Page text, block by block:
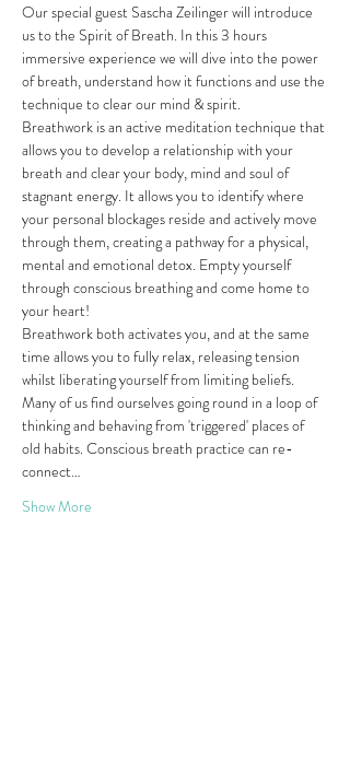
Our special guest Sascha Zeilinger will introduce
us to the Spirit of Breath. In this 3 hours
immersive experience we will dive into the power
of breath, understand how it functions and use the
technique to clear our mind & spirit.
Breathwork is an active meditation technique that
allows you to develop a relationship with your
breath and clear your body, mind and soul of
stagnant energy. It allows you to identify where
your personal blockages reside and actively move
through them, creating a pathway for a physical,
mental and emotional detox. Empty yourself
through conscious breathing and come home to
your heart!
Breathwork both activates you, and at the same
time allows you to fully relax, releasing tension
whilst liberating yourself from limiting beliefs.
Many of us find ourselves going round in a loop of
thinking and behaving from 'triggered' places of
old habits. Conscious breath practice can re-
connect…
Show More